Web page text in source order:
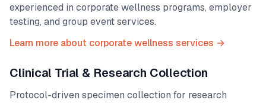
experienced in corporate wellness programs, employer
testing, and group event services.
Learn more about corporate wellness services →
Clinical Trial & Research Collection
Protocol-driven specimen collection for research